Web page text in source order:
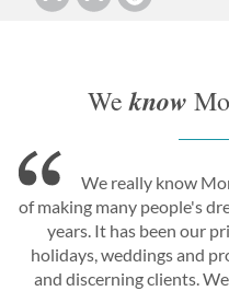
Weknow
We really know
of making many people's
years. It has been our
holidays, weddings and
and discerning clients.